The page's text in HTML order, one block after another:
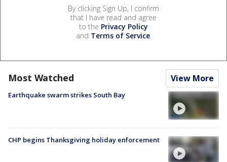
By clicking Sign Up, I confirm
that I have read and agree
to the Privacy Policy
and Terms of Service.
Most Watched View More
Earthquake swarm strikes South Bay
CHP begins Thanksgiving holiday enforcement